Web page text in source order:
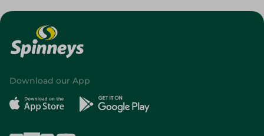
Download our App